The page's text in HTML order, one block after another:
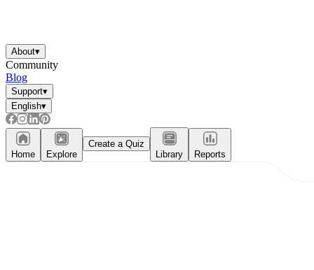
About▾
Community
Blog
Support▾
English▾
Home Explore
Create a Quiz
Library
Reports